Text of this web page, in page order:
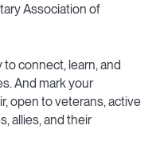
Association of
connect, learn, and
And mark your
open to veterans, active
allies, and their